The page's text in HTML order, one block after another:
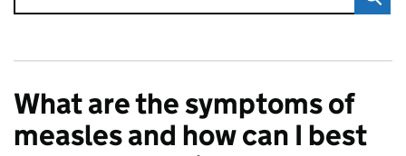
What are the symptoms of
measles and how can I best